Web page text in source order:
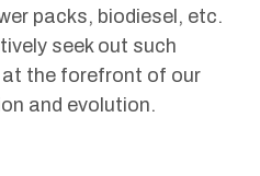
packs, biodiesel, etc.
seek out such
the forefront of our
and evolution.